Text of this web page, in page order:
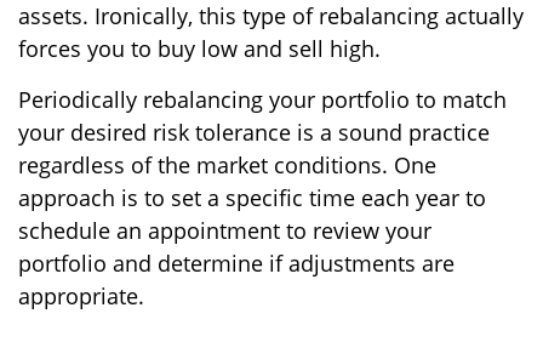
assets. Ironically, this type of rebalancing actually
forces you to buy low and sell high.
Periodically rebalancing your portfolio to match
your desired risk tolerance is a sound practice
regardless of the market conditions. One
approach is to set a specific time each year to
schedule an appointment to review your
portfolio and determine if adjustments are
appropriate.